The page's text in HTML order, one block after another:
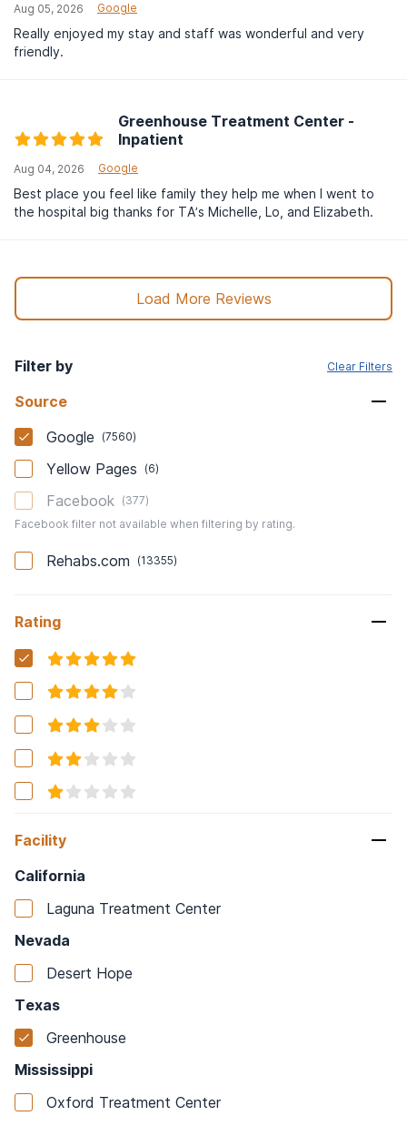
Aug 05, 2026 Google
Really enjoyed my stay and staff was wonderful and very
friendly.
Greenhouse Treatment Center -
Inpatient
Aug 04, 2026 Google
Best place you feel like family they help me when I went to
the hospital big thanks for TA’s Michelle, Lo, and Elizabeth.
Load More Reviews
Filter by Clear Filters
Source
Google
(7560)
Yellow Pages (6)
Facebook (377)
Facebook filter not available when filtering by rating.
Rehabs.com (13355)
Rating
Facility
California
Laguna Treatment Center
Nevada
Desert Hope
Texas
Greenhouse
Mississippi
Oxford Treatment Center